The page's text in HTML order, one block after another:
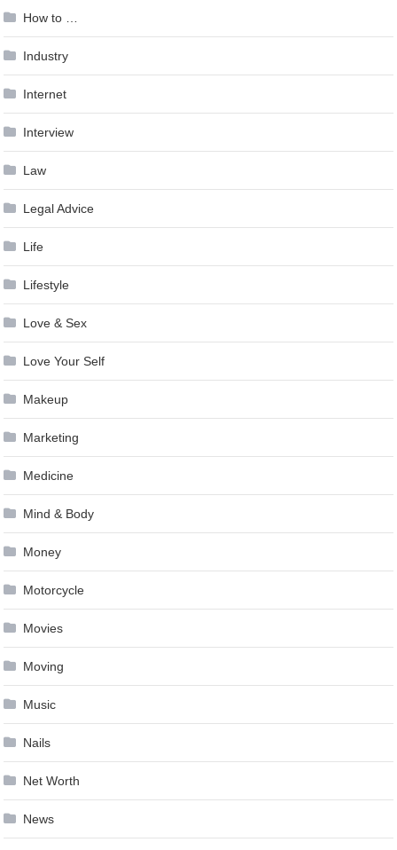
How to …
Industry
Internet
Interview
Law
Legal Advice
Life
Lifestyle
Love & Sex
Love Your Self
Makeup
Marketing
Medicine
Mind & Body
Money
Motorcycle
Movies
Moving
Music
Nails
Net Worth
News